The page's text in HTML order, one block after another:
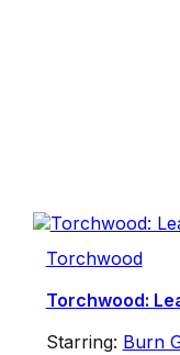
Torchwood
Torchwood:
Starring: Burn